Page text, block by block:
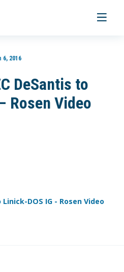
Toggle
2016
DeSantis to
Rosen Video
Linick-DOS IG - Rosen Video